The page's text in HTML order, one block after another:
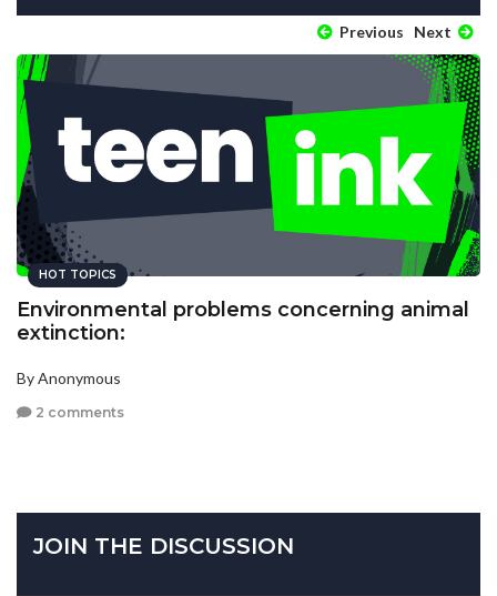
Previous Next
HOT TOPICS
Environmental problems concerning animal
extinction:
By Anonymous
2 comments
JOIN THE DISCUSSION